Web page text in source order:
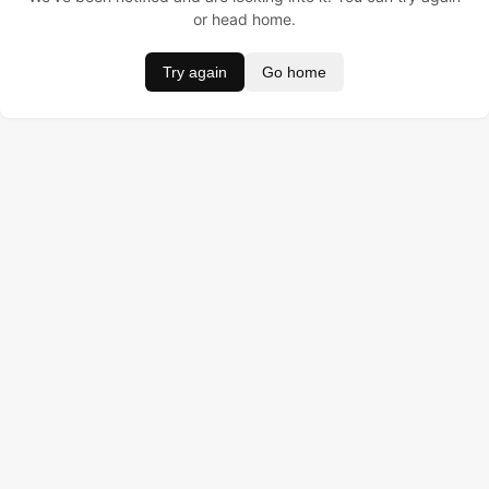
or head home.
Try again Go home